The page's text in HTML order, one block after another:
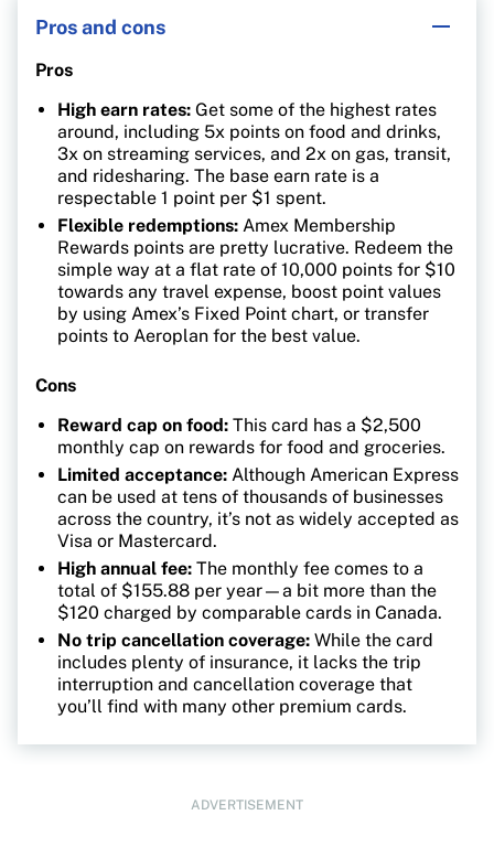
Pros and cons
Pros
High earn rates: Get some of the highest rates
around, including 5x points on food and drinks,
3x on streaming services, and 2x on gas, transit,
and ridesharing. The base earn rate is a
respectable 1 point per $1 spent.
Flexible redemptions: Amex Membership
Rewards points are pretty lucrative. Redeem the
simple way at a flat rate of 10,000 points for $10
towards any travel expense, boost point values
by using Amex’s Fixed Point chart, or transfer
points to Aeroplan for the best value.
Cons
Reward cap on food: This card has a $2,500
monthly cap on rewards for food and groceries.
Limited acceptance: Although American Express
can be used at tens of thousands of businesses
across the country, it’s not as widely accepted as
Visa or Mastercard.
High annual fee: The monthly fee comes to a
total of $155.88 per year—a bit more than the
$120 charged by comparable cards in Canada.
No trip cancellation coverage: While the card
includes plenty of insurance, it lacks the trip
interruption and cancellation coverage that
you’ll find with many other premium cards.
ADVERTISEMENT